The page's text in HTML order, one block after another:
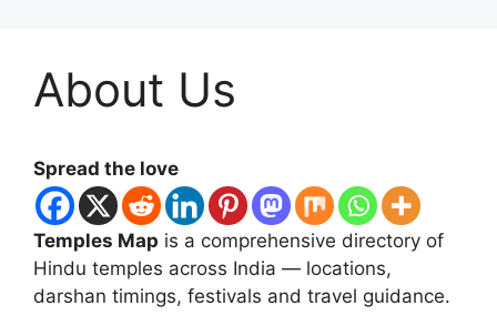
About Us
Spread the love
Temples Map is a comprehensive directory of
Hindu temples across India — locations,
darshan timings, festivals and travel guidance.